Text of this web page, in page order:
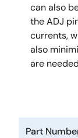
can also
the ADJ
currents,
also
are
Part